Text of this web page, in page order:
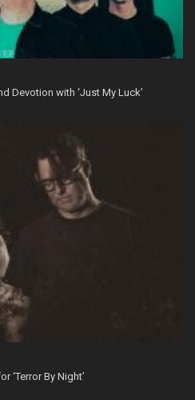
Devotion with ‘Just My Luck’
‘Terror By Night’